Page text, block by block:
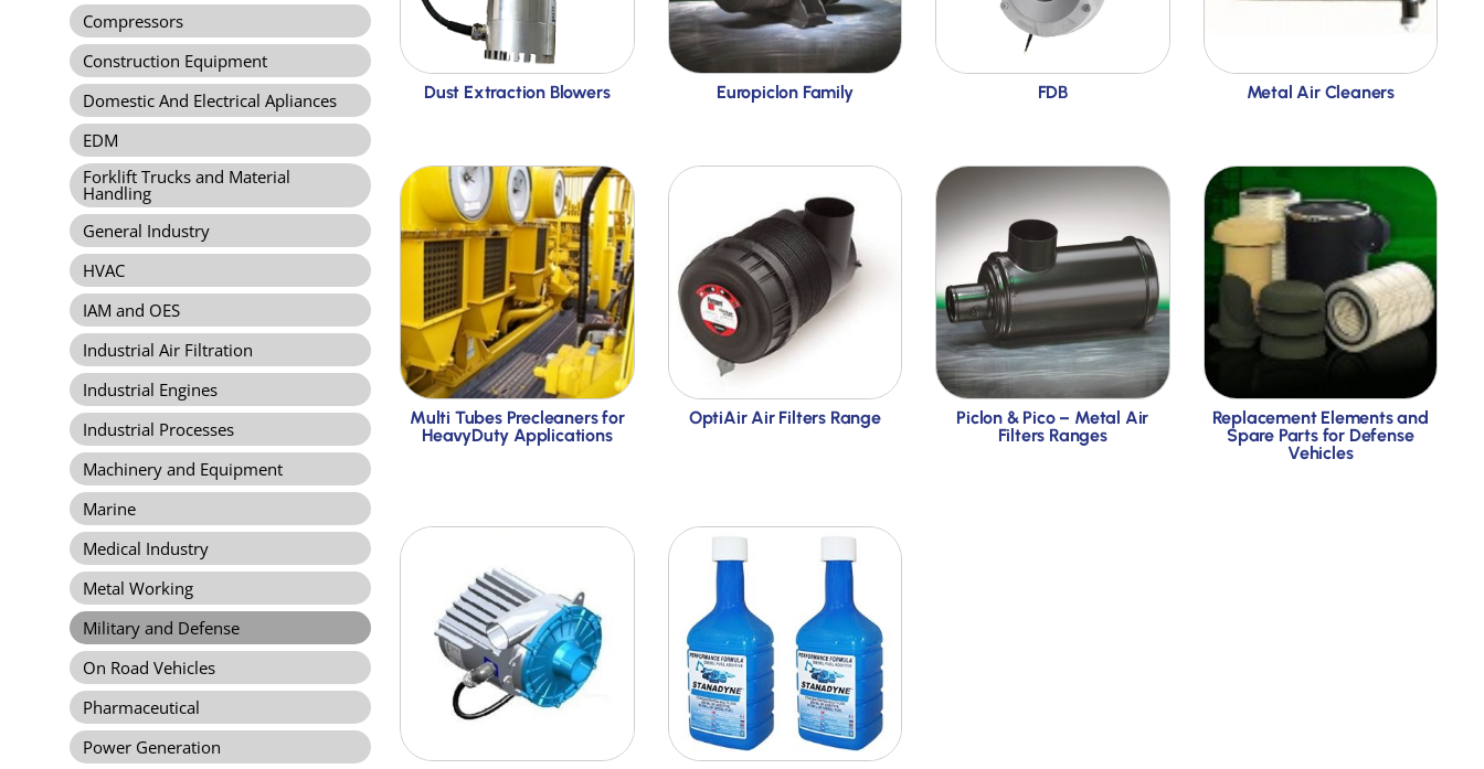
Compressors
Construction Equipment
Domestic And Electrical Apliances
EDM
Forklift Trucks and Material
Handling
General Industry
HVAC
IAM and OES
Industrial Air Filtration
Industrial Engines
Industrial Processes
Machinery and Equipment
Marine
Medical Industry
Metal Working
Military and Defense
On Road Vehicles
Pharmaceutical
Power Generation
Dust Extraction Blowers Europiclon Family FDB Metal Air Cleaners
Multi Tubes Precleaners for
HeavyDuty Applications
OptiAir Air Filters Range
Piclon & Pico – Metal Air
Filters Ranges
Replacement Elements and
Spare Parts for Defense
Vehicles